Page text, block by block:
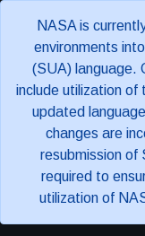
NASA is
environments
(SUA) language.
include utilization
updated
changes are
resubmission of
required to
utilization of